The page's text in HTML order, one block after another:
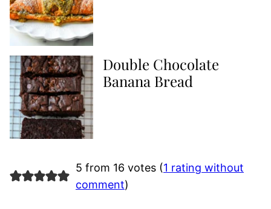
Double Chocolate
Banana Bread
5 from 16 votes (1 rating without
comment)